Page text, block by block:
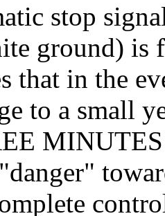
stop
ground) is
that in the
to a small
MINUTES